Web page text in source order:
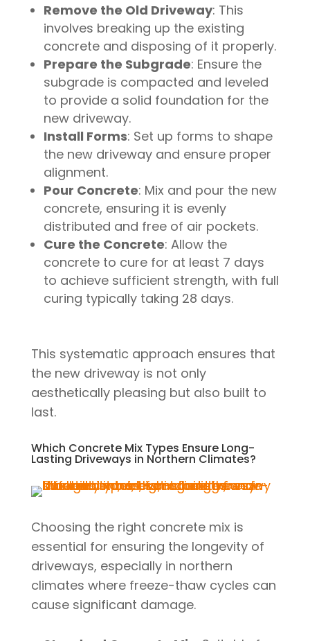
Remove the Old Driveway: This
involves breaking up the existing
concrete and disposing of it properly.
Prepare the Subgrade: Ensure the
subgrade is compacted and leveled
to provide a solid foundation for the
new driveway.
Install Forms: Set up forms to shape
the new driveway and ensure proper
alignment.
Pour Concrete: Mix and pour the new
concrete, ensuring it is evenly
distributed and free of air pockets.
Cure the Concrete: Allow the
concrete to cure for at least 7 days
to achieve sufficient strength, with full
curing typically taking 28 days.
This systematic approach ensures that
the new driveway is not only
aesthetically pleasing but also built to
last.
Which Concrete Mix Types Ensure Long-
Lasting Driveways in Northern Climates?
Choosing the right concrete mix is
essential for ensuring the longevity of
driveways, especially in northern
climates where freeze-thaw cycles can
cause significant damage.